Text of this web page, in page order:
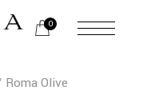
0
Roma Olive